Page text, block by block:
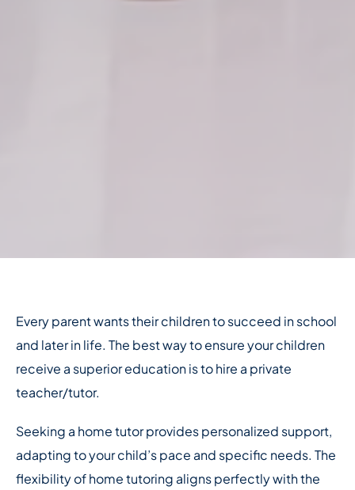
Every parent wants their children to succeed in school
and later in life. The best way to ensure your children
receive a superior education is to hire a private
teacher/tutor.
Seeking a home tutor provides personalized support,
adapting to your child’s pace and specific needs. The
flexibility of home tutoring aligns perfectly with the